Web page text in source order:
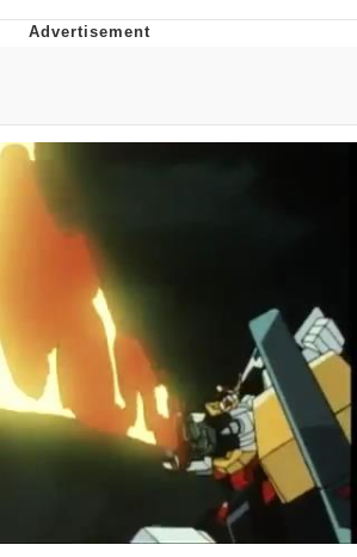
Ended With Mudasir
Accent Memes (HOTD)